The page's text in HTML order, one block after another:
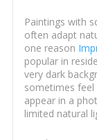
Paintings with
often adapt
one reason
popular in
very dark
sometimes feel
appear in a
limited natural